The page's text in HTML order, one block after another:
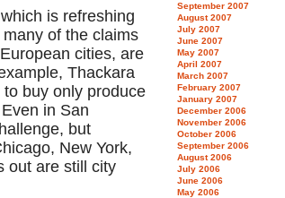
is refreshing
of the claims
cities, are
Thackara
buy only produce
in San
but
New York,
out are still city
September 2007
August 2007
July 2007
June 2007
May 2007
April 2007
March 2007
February 2007
January 2007
December 2006
November 2006
October 2006
September 2006
August 2006
July 2006
June 2006
May 2006